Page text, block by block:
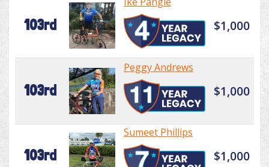
103rd $1,000
103rd
Peggy Andrews
$1,000
103rd
Sumeet Phillips
$1,000